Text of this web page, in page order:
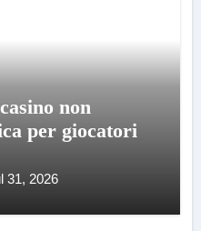
non
per giocatori
31, 2026